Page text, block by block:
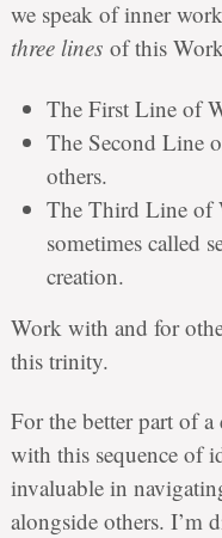
we speak of inner
three lines of this
The First Line of
The Second Line
others.
The Third Line of
sometimes called
creation.
Work with and for
this trinity.
For the better part of a
with this sequence of
invaluable in
alongside others. I’m